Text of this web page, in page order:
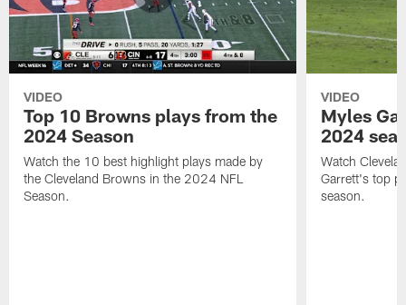
VIDEO
Top 10 Browns plays from the
2024 Season
Watch the 10 best highlight plays made by
the Cleveland Browns in the 2024 NFL
Season.
VIDEO
Myles
2024
Watch
Garrett's top
season.